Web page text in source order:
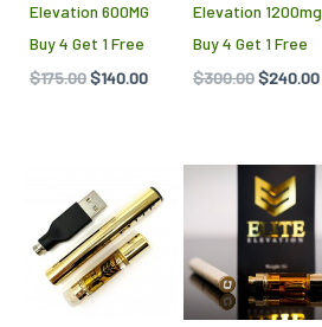
Elevation 600MG
Buy 4 Get 1 Free
$175.00$140.00
Elevation 1200mg
Buy 4 Get 1 Free
$300.00$240.00